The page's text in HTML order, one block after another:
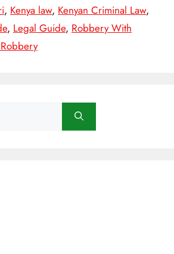
, Kenya law, Kenyan Criminal Law,
, Legal Guide, Robbery With